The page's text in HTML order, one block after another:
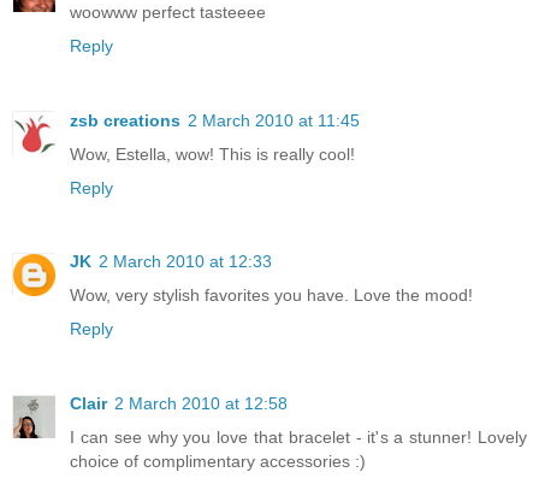
woowww perfect tasteeee
Reply
zsb creations 2 March 2010 at 11:45
Wow, Estella, wow! This is really cool!
Reply
JK 2 March 2010 at 12:33
Wow, very stylish favorites you have. Love the mood!
Reply
Clair 2 March 2010 at 12:58
I can see why you love that bracelet - it's a stunner! Lovely
choice of complimentary accessories :)